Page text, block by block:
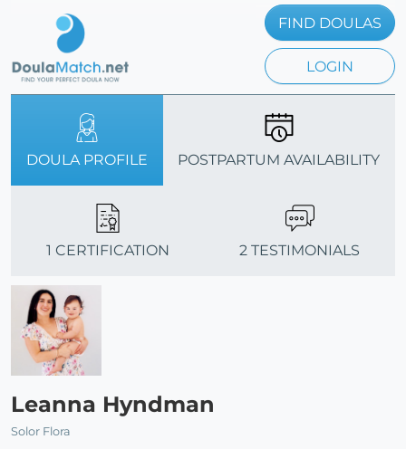
FIND DOULAS
LOGIN
DOULA PROFILE POSTPARTUM AVAILABILITY
1 CERTIFICATION 2 TESTIMONIALS
Leanna Hyndman
Solor Flora